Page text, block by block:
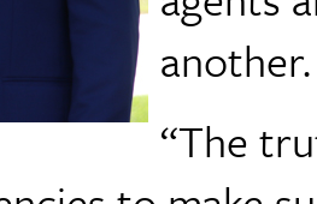
another.
“The